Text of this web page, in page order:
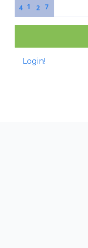
4 1 7
2
Login!